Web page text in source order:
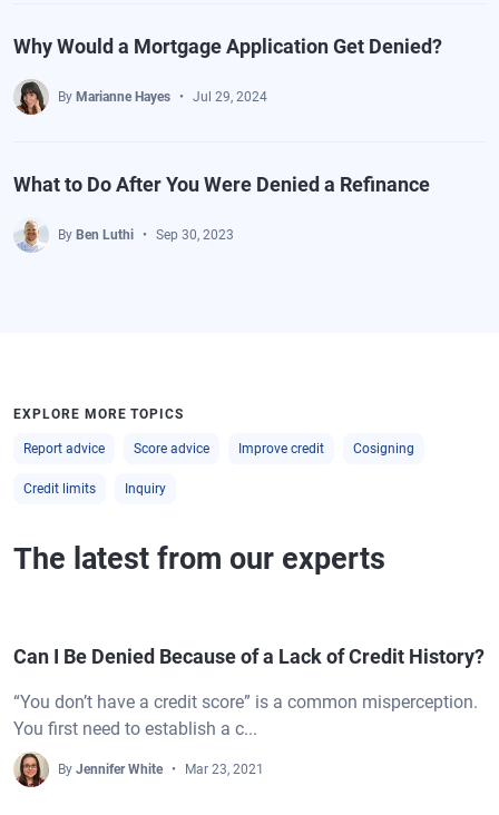
Why Would a Mortgage Application Get Denied?
By Marianne Hayes Jul 29, 2024
What to Do After You Were Denied a Refinance
By Ben Luthi Sep 30, 2023
EXPLORE MORE TOPICS
Report advice Score advice Improve credit Cosigning
Credit limits Inquiry
The latest from our experts
Can I Be Denied Because of a Lack of Credit History?
“You don’t have a credit score” is a common misperception.
You first need to establish a c...
By Jennifer White Mar 23, 2021